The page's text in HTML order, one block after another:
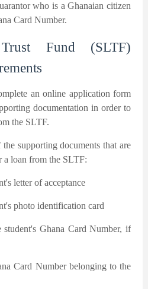
who is a Ghanaian citizen
Card Number.
Fund (SLTF)
an online application form
documentation in order to
the SLTF.
supporting documents that are
loan from the SLTF:
letter of acceptance
photo identification card
Ghana Card Number, if
Card Number belonging to the